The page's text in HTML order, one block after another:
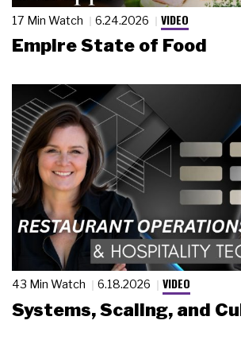
17 Min Watch 6.24.2026 VIDEO
Empire State of Food
43 Min Watch 6.18.2026 VIDEO
Systems, Scaling, and